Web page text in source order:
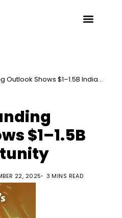
Outlook Shows $1–1.5B India
$1–1.5B
22, 2025 3 MINS READ